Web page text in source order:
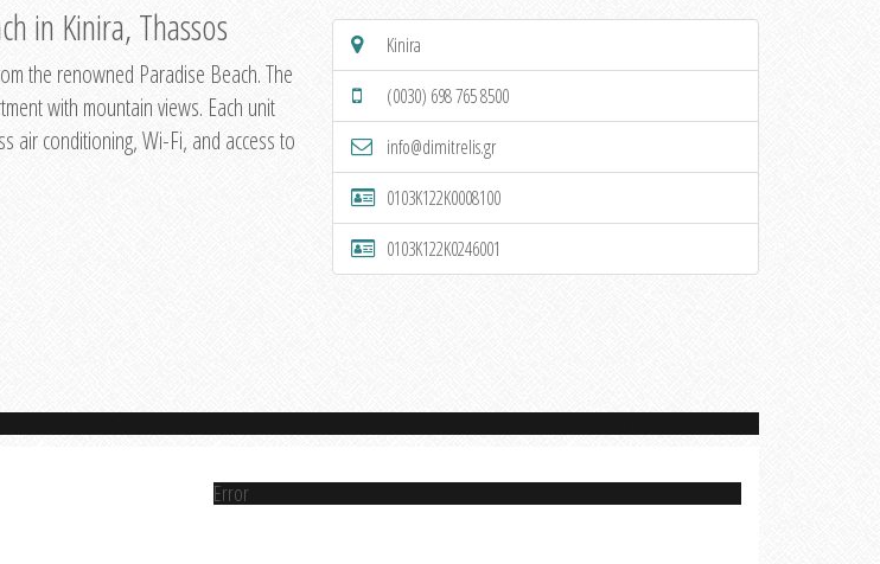
in Kinira, Thassos
the renowned Paradise Beach. The
with mountain views. Each unit
air conditioning, Wi-Fi, and access to
Kinira
(0030) 698 765 8500
info@dimitrelis.gr
0103K122K0008100
0103K122K0246001
Error